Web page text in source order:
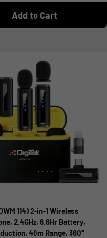
Add to Cart
114) 2-in-1 Wireless
2.4GHz, 6.6Hr Battery,
40m Range, 360°